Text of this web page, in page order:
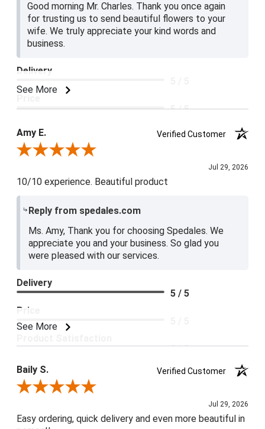
Good morning Mr. Charles. Thank you once again
for trusting us to send beautiful flowers to your
wife. We truly appreciate your kind words and
business.
See More
Delivery
5 / 5
Product Satisfaction
5 / 5
Amy E.
Verified Customer
Review By Amy E.
Jul 29, 2026
10/10 experience. Beautiful product
Reply from spedales.com
Ms. Amy, Thank you for choosing Spedales. We
appreciate you and your business. So glad you
were pleased with our services.
See More
Delivery
5 / 5
Price
5 / 5
Baily S.
Verified Customer
Review By Baily S.
Jul 29, 2026
Easy ordering, quick delivery and even more beautiful in